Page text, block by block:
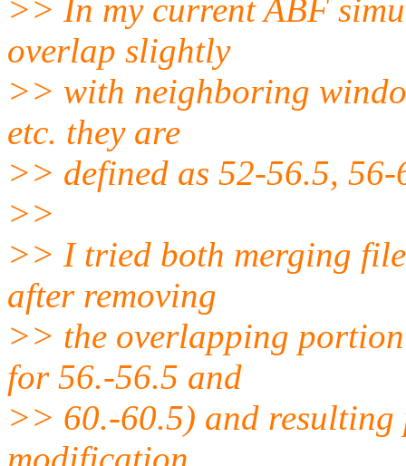
>> In my current ABF
overlap slightly
>> with neighboring
etc. they are
>> defined as 52-56.5,
>>
>> I tried both merging
after removing
>> the overlapping
for 56.-56.5 and
>> 60.-60.5) and
modification.